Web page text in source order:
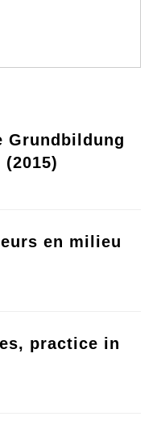
Grundbildung
en milieu
practice in